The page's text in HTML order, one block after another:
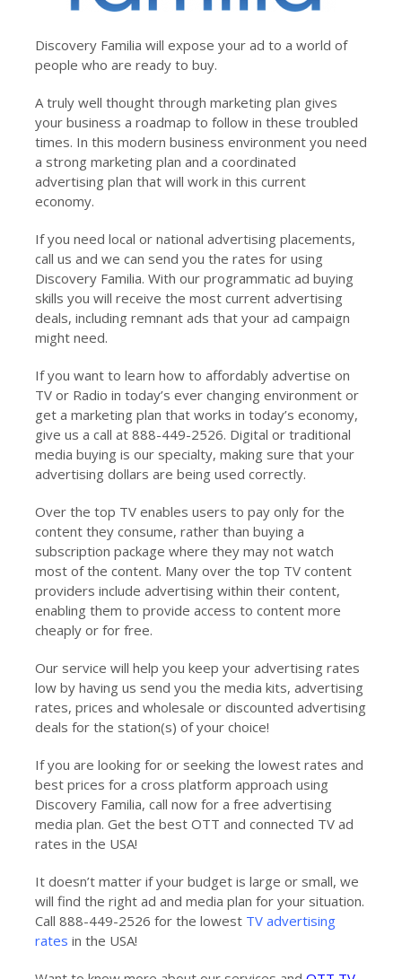
Discovery Familia will expose your ad to a world of
people who are ready to buy.
A truly well thought through marketing plan gives
your business a roadmap to follow in these troubled
times. In this modern business environment you need
a strong marketing plan and a coordinated
advertising plan that will work in this current
economy.
If you need local or national advertising placements,
call us and we can send you the rates for using
Discovery Familia. With our programmatic ad buying
skills you will receive the most current advertising
deals, including remnant ads that your ad campaign
might need.
If you want to learn how to affordably advertise on
TV or Radio in today’s ever changing environment or
get a marketing plan that works in today’s economy,
give us a call at 888-449-2526. Digital or traditional
media buying is our specialty, making sure that your
advertising dollars are being used correctly.
Over the top TV enables users to pay only for the
content they consume, rather than buying a
subscription package where they may not watch
most of the content. Many over the top TV content
providers include advertising within their content,
enabling them to provide access to content more
cheaply or for free.
Our service will help you keep your advertising rates
low by having us send you the media kits, advertising
rates, prices and wholesale or discounted advertising
deals for the station(s) of your choice!
If you are looking for or seeking the lowest rates and
best prices for a cross platform approach using
Discovery Familia, call now for a free advertising
media plan. Get the best OTT and connected TV ad
rates in the USA!
It doesn’t matter if your budget is large or small, we
will find the right ad and media plan for your situation.
Call 888-449-2526 for the lowest TV advertising
rates in the USA!